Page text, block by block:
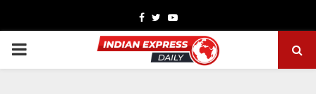
Facebook
TwitterYoutube
PRIMARY